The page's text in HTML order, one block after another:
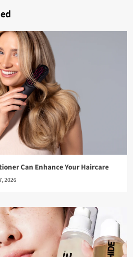
Can Enhance Your Haircare
2026